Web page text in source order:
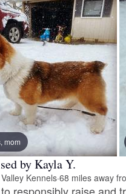
Farmdog
mom
by Kayla Y.
Kennels·68 miles away